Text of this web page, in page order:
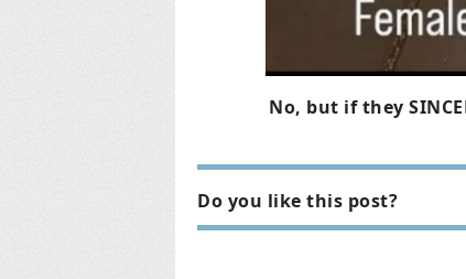
No, but if they
Do you like this post?